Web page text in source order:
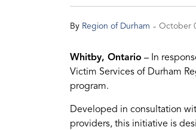
By Region of Durham - October
Whitby, Ontario – In
Victim Services of Durham
program.
Developed in consultation
providers, this initiative is